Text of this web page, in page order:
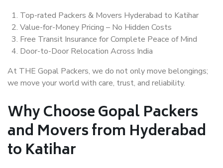
Top-rated Packers & Movers Hyderabad to Katihar
Value-for-Money Pricing – No Hidden Costs
Free Transit Insurance for Complete Peace of Mind
Door-to-Door Relocation Across India
At THE Gopal Packers, we do not only move belongings;
we move your world with care, trust, and reliability.
Why Choose Gopal Packers
and Movers from Hyderabad
to Katihar